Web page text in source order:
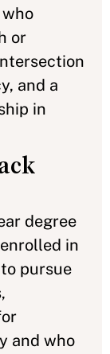
or
and a
in
degree
in
pursue
and who